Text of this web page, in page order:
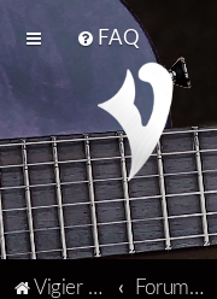
FAQ
Vigier home Forum home